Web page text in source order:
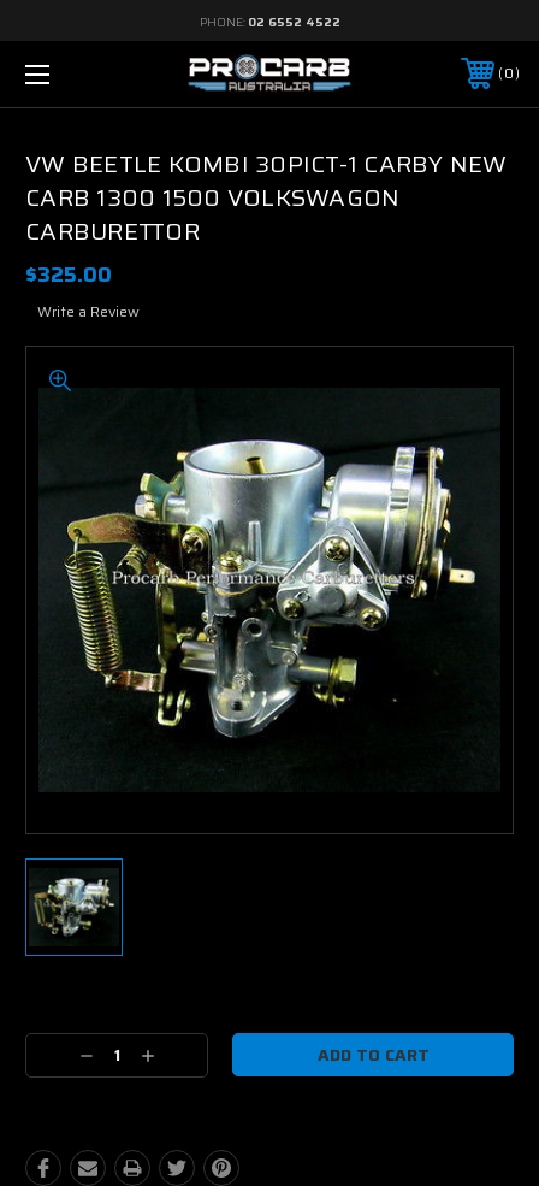
PHONE: 02 6552 4522
0
VW BEETLE KOMBI 30PICT-1 CARBY NEW
CARB 1300 1500 VOLKSWAGON
CARBURETTOR
$325.00
Write a Review
Stock:
Decrease
Quantity:
Increase
Quantity: